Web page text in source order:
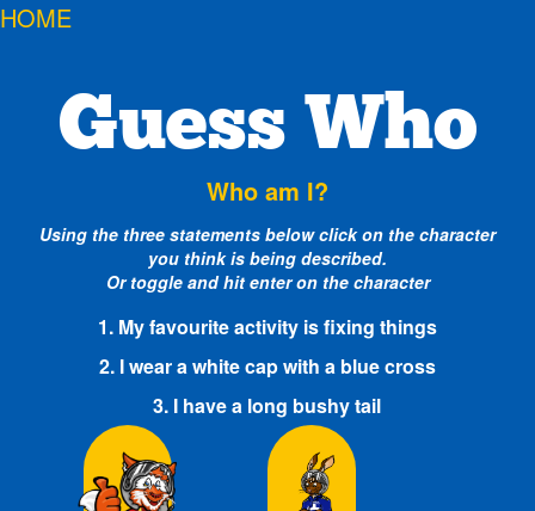
HOME
Guess Who
Who am I?
Using the three statements below click on the character
you think is being described.
Or toggle and hit enter on the character
1. My favourite activity is fixing things
2. I wear a white cap with a blue cross
3. I have a long bushy tail